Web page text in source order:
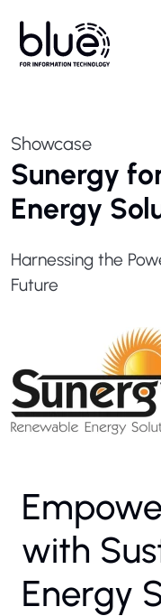
Showcase
Sunergy
Energy
Harnessing the
Future
with
Energy